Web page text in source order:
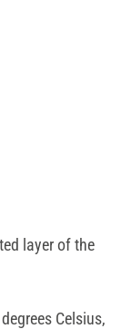
layer of the
Celsius,